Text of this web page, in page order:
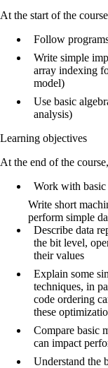
At the start of the
Follow
Write simple
array indexing
model)
Use basic
analysis)
Learning objectives
At the end of the
Work with
Write short
perform simple
Describe data
the bit level,
their values
Explain some
techniques, in
code ordering
these
Compare basic
can impact
Understand the